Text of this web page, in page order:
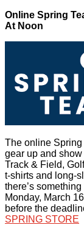
Online Spring
At Noon
The online Spring
gear up and
Track & Field,
t-shirts and long-
there’s
Monday, March
before the
SPRING STORE